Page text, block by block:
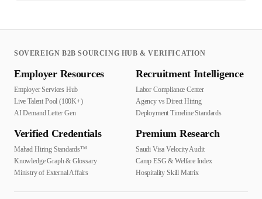
SOVEREIGN B2B SOURCING HUB & VERIFICATION
Employer Resources
Employer Services Hub
Live Talent Pool (100K+)
AI Demand Letter Gen
Recruitment Intelligence
Labor Compliance Center
Agency vs Direct Hiring
Deployment Timeline Standards
Verified Credentials
Mahad Hiring Standards™
Knowledge Graph & Glossary
Ministry of External Affairs
Premium Research
Saudi Visa Velocity Audit
Camp ESG & Welfare Index
Hospitality Skill Matrix